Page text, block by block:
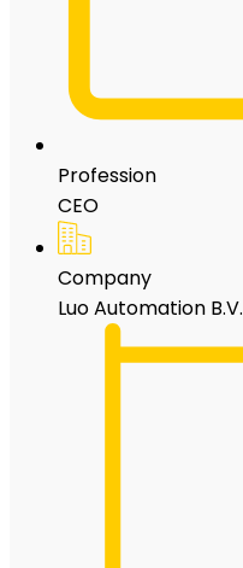
Profession
CEO
Company
Luo Automation B.V.